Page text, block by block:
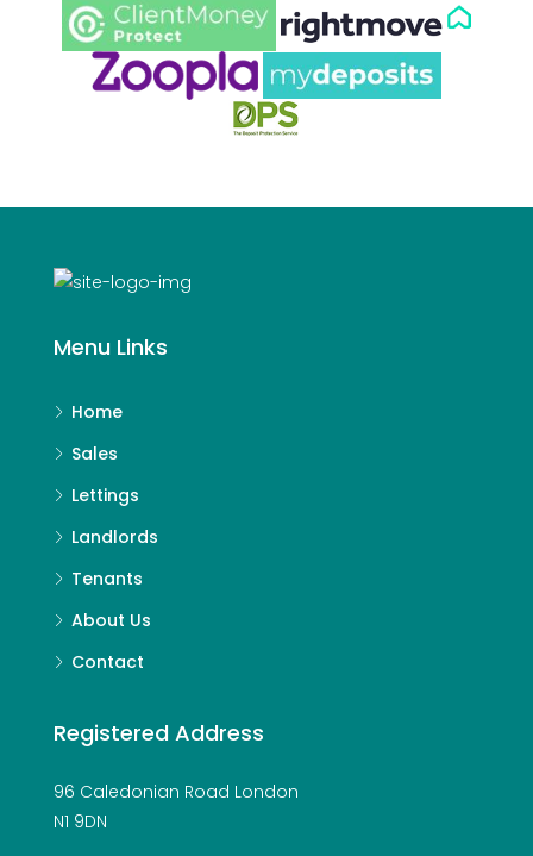
Menu Links
Home
Sales
Lettings
Landlords
Tenants
About Us
Contact
Registered Address
96 Caledonian Road London
N1 9DN